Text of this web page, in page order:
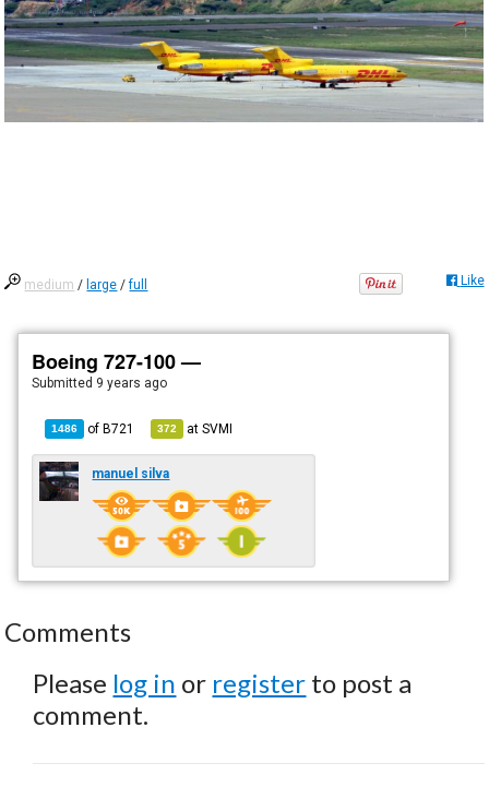
medium / large /full Like
Boeing 727-100 —
Submitted 9 years ago
1486 ofB721 372 atSVMI
manuel silva
Comments
Please log in or register to post a
comment.